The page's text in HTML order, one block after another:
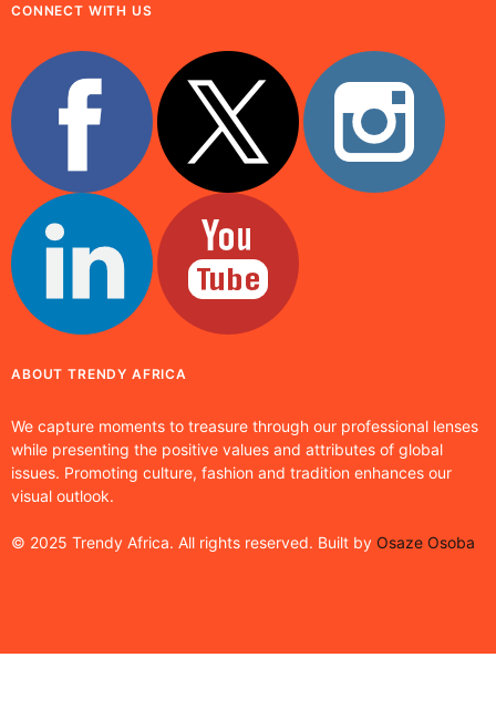
CONNECT WITH US
ABOUT TRENDY AFRICA
We capture moments to treasure through our professional lenses
while presenting the positive values and attributes of global
issues. Promoting culture, fashion and tradition enhances our
visual outlook.
© 2025 Trendy Africa. All rights reserved. Built by Osaze Osoba